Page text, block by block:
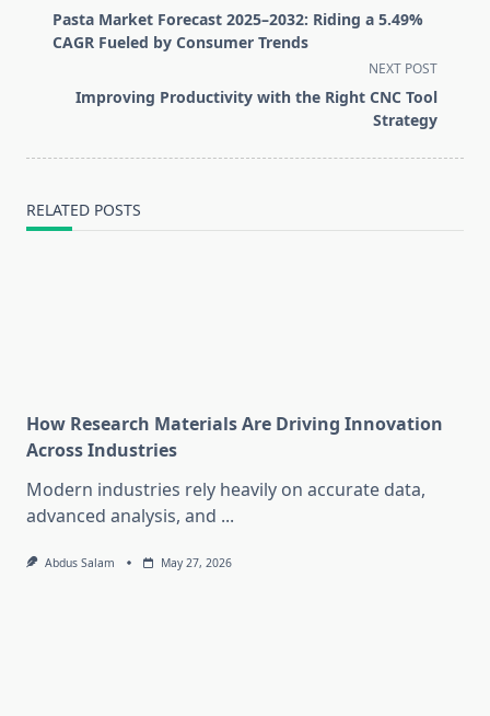
class="nav-
subtitle
reader-
Pasta Market Forecast 2025–2032: Riding a 5.49%
CAGR Fueled by Consumer Trends
NEXT POST
Improving Productivity with the Right CNC Tool
Strategy
RELATED POSTS
How Research Materials Are Driving Innovation
Across Industries
Modern industries rely heavily on accurate data,
advanced analysis, and ...
Abdus Salam May 27, 2026